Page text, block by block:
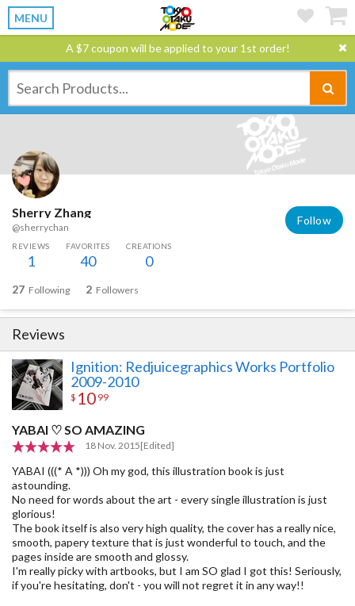
MENU
A $7 coupon will be applied to your 1st order!
Sherry Zhang
@sherrychan
Follow
REVIEWS
1
FAVORITES
40
CREATIONS
0
27 Following 2 Followers
Reviews
Ignition: Redjuicegraphics Works Portfolio
2009-2010
$ 10 99
YABAI ♡ SO AMAZING
18 Nov. 2015[Edited]
YABAI (((* A *))) Oh my god, this illustration book is just
astounding.
No need for words about the art - every single illustration is just
glorious!
The book itself is also very high quality, the cover has a really nice,
smooth, papery texture that is just wonderful to touch, and the
pages inside are smooth and glossy.
I'm really picky with artbooks, but I am SO glad I got this! Seriously,
if you're hesitating, don't - you will not regret it in any way!!